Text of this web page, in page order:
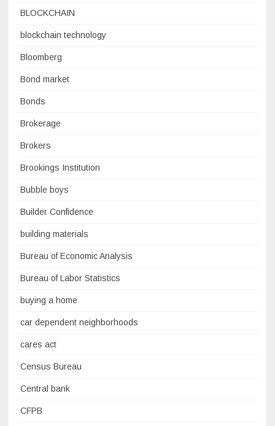
BLOCKCHAIN
blockchain technology
Bloomberg
Bond market
Bonds
Brokerage
Brokers
Brookings Institution
Bubble boys
Builder Confidence
building materials
Bureau of Economic Analysis
Bureau of Labor Statistics
buying a home
car dependent neighborhoods
cares act
Census Bureau
Central bank
CFPB